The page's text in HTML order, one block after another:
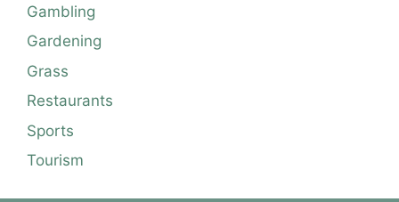
Gambling
Gardening
Grass
Restaurants
Sports
Tourism